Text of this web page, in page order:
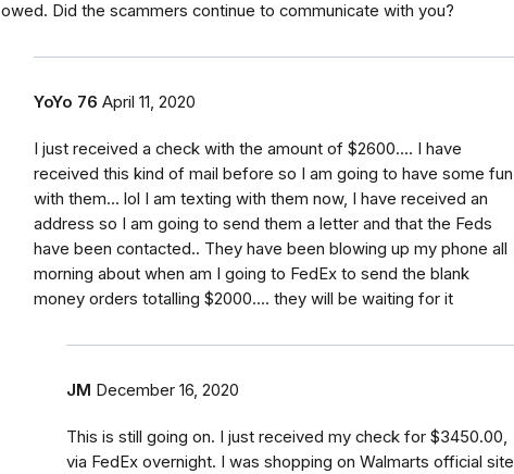
owed. Did the scammers continue to communicate with you?
YoYo 76 April 11, 2020
I just received a check with the amount of $2600.... I have
received this kind of mail before so I am going to have some fun
with them... lol I am texting with them now, I have received an
address so I am going to send them a letter and that the Feds
have been contacted.. They have been blowing up my phone all
morning about when am I going to FedEx to send the blank
money orders totalling $2000.... they will be waiting for it
JM December 16, 2020
This is still going on. I just received my check for $3450.00,
via FedEx overnight. I was shopping on Walmarts official site